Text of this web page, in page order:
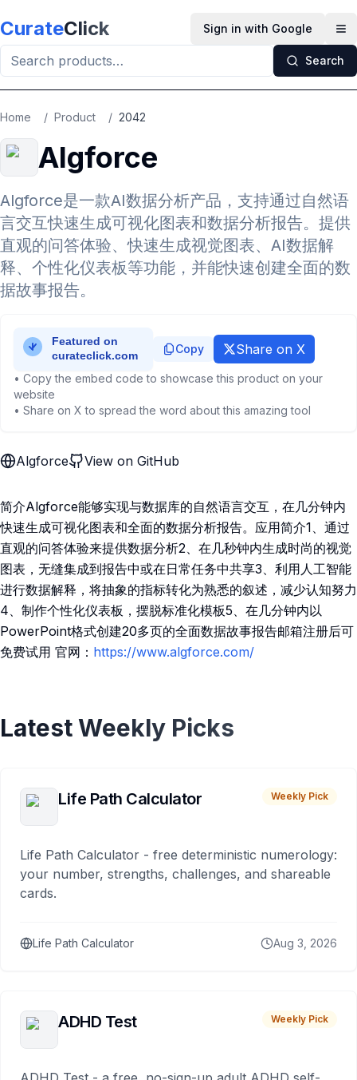
CurateClick Sign in with Google
Search
Home / Product / 2042
Algforce
Algforce是一款AI数据分析产品，支持通过自然语
言交互快速生成可视化图表和数据分析报告。提供
直观的问答体验、快速生成视觉图表、AI数据解
释、个性化仪表板等功能，并能快速创建全面的数
据故事报告。
Copy Share on X
• Copy the embed code to showcase this product on your
website
• Share on X to spread the word about this amazing tool
Algforce View on GitHub
简介Algforce能够实现与数据库的自然语言交互，在几分钟内
快速生成可视化图表和全面的数据分析报告。应用简介1、通过
直观的问答体验来提供数据分析2、在几秒钟内生成时尚的视觉
图表，无缝集成到报告中或在日常任务中共享3、利用人工智能
进行数据解释，将抽象的指标转化为熟悉的叙述，减少认知努力
4、制作个性化仪表板，摆脱标准化模板5、在几分钟内以
PowerPoint格式创建20多页的全面数据故事报告邮箱注册后可
免费试用 官网： https://www.algforce.com/
Latest Weekly Picks
Life Path Calculator Weekly Pick
Life Path Calculator - free deterministic numerology:
your number, strengths, challenges, and shareable
cards.
Life Path Calculator Aug 3, 2026
ADHD Test Weekly Pick